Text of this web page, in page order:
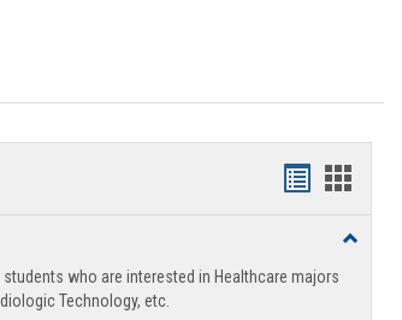
Handouts
view
Toggle
who are interested in Healthcare majors
Technology, etc.